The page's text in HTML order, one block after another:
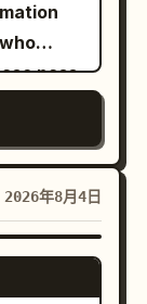
The
up
Ends
of
The
of
Drawing
fae
hero
hero
stage
the
pass
2.5. 4:3
enter
front
2026年8月4日
2.5